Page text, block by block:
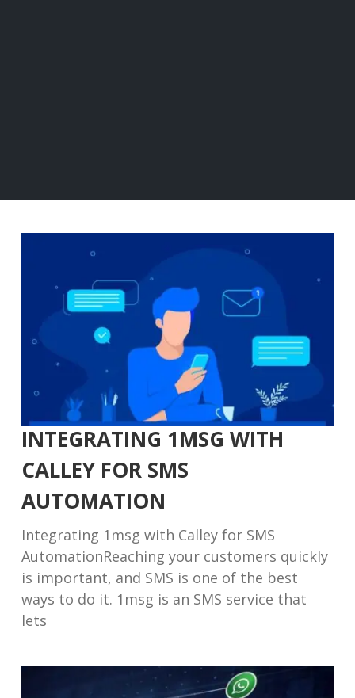
INTEGRATING 1MSG WITH
CALLEY FOR SMS
AUTOMATION
Integrating 1msg with Calley for SMS
AutomationReaching your customers quickly
is important, and SMS is one of the best
ways to do it. 1msg is an SMS service that
lets